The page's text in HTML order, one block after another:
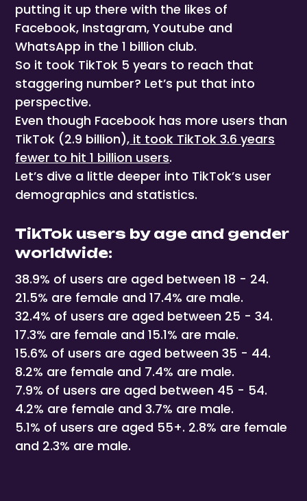
putting it up there with the likes of
Facebook, Instagram, Youtube and
WhatsApp in the 1 billion club.
So it took TikTok 5 years to reach that
staggering number? Let’s put that into
perspective.
Even though Facebook has more users than
TikTok (2.9 billion), it took TikTok 3.6 years
fewer to hit 1 billion users.
Let’s dive a little deeper into TikTok’s user
demographics and statistics.
TikTok users by age and gender
worldwide:
38.9% of users are aged between 18 - 24.
21.5% are female and 17.4% are male.
32.4% of users are aged between 25 - 34.
17.3% are female and 15.1% are male.
15.6% of users are aged between 35 - 44.
8.2% are female and 7.4% are male.
7.9% of users are aged between 45 - 54.
4.2% are female and 3.7% are male.
5.1% of users are aged 55+. 2.8% are female
and 2.3% are male.